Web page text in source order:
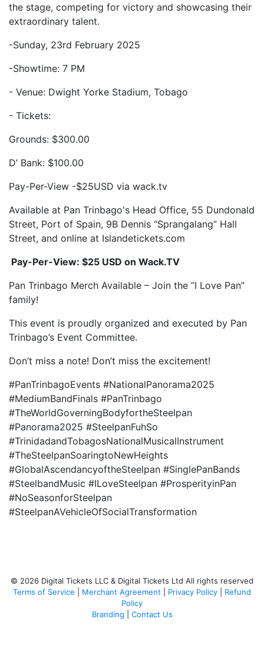
the stage, competing for victory and showcasing their
extraordinary talent.
-Sunday, 23rd February 2025
-Showtime: 7 PM
- Venue: Dwight Yorke Stadium, Tobago
- Tickets:
Grounds: $300.00
D’ Bank: $100.00
Pay-Per-View -$25USD via wack.tv
Available at Pan Trinbago's Head Office, 55 Dundonald
Street, Port of Spain, 9B Dennis “Sprangalang” Hall
Street, and online at Islandetickets.com
Pay-Per-View: $25 USD on Wack.TV
Pan Trinbago Merch Available – Join the “I Love Pan”
family!
This event is proudly organized and executed by Pan
Trinbago’s Event Committee.
Don’t miss a note! Don’t miss the excitement!
#PanTrinbagoEvents #NationalPanorama2025
#MediumBandFinals #PanTrinbago
#TheWorldGoverningBodyfortheSteelpan
#Panorama2025 #SteelpanFuhSo
#TrinidadandTobagosNationalMusicalInstrument
#TheSteelpanSoaringtoNewHeights
#GlobalAscendancyoftheSteelpan #SinglePanBands
#SteelbandMusic #ILoveSteelpan #ProsperityinPan
#NoSeasonforSteelpan
#SteelpanAVehicleOfSocialTransformation
© 2026 Digital Tickets LLC & Digital Tickets Ltd All rights reserved
Terms of Service
Merchant Agreement Privacy Policy
Refund
Policy
Branding
Contact Us